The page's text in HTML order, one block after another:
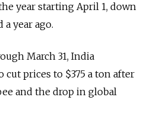
year starting April 1, down
year ago.
March 31, India
prices to $375 a ton after
and the drop in global